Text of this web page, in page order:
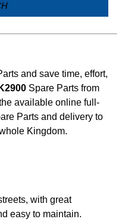
and save time, effort,
Kia K2900 Spare Parts from
available online full-
Parts and delivery to
Kingdom.
with great
easy to maintain.